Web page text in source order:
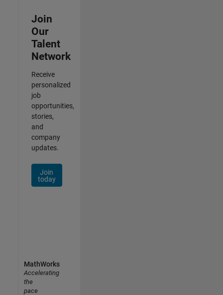
Join
Our
Talent
Network
Receive
personalized
job
opportunities,
stories,
and
company
updates.
Join
today
MathWorks
Accelerating
the
pace